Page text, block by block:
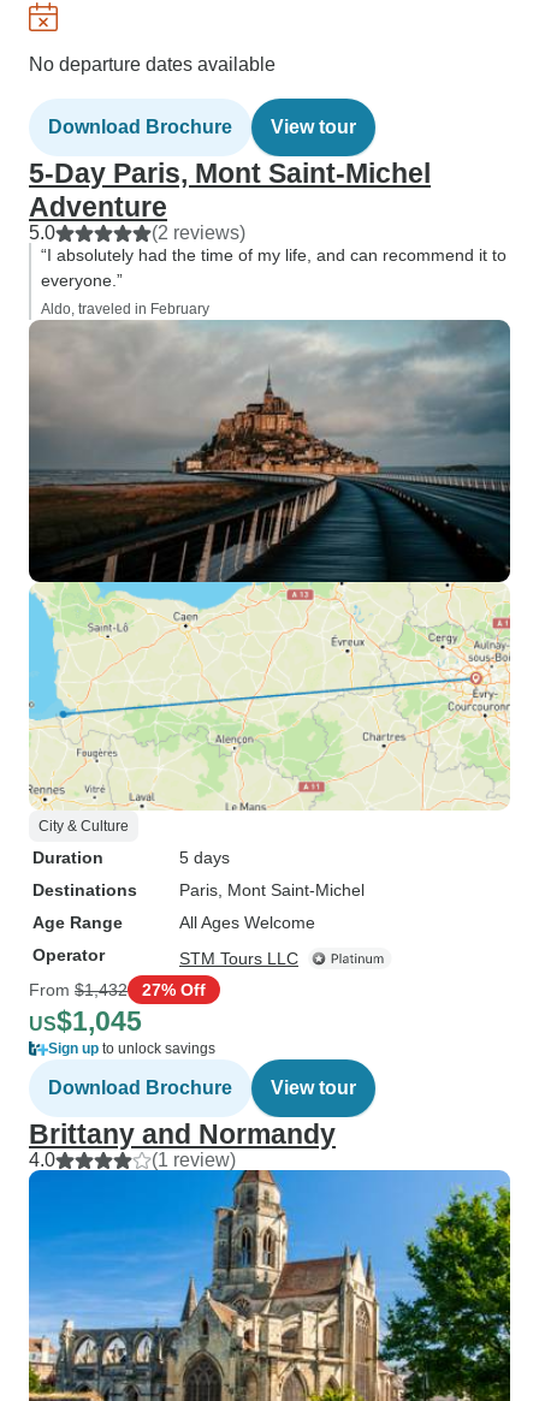
No departure dates available
Download Brochure View tour
5-Day Paris, Mont Saint-Michel
Adventure
5.0 (2 reviews)
“I absolutely had the time of my life, and can recommend it to
everyone.”
Aldo, traveled in February
City & Culture
Duration
5 days
Destinations
Paris , Mont Saint-Michel
Age Range
All Ages Welcome
Operator
STM Tours LLC
From $1,432 27% Off
US$1,045
Sign up to unlock savings
Download Brochure View tour
Brittany and Normandy
4.0 (1 review)